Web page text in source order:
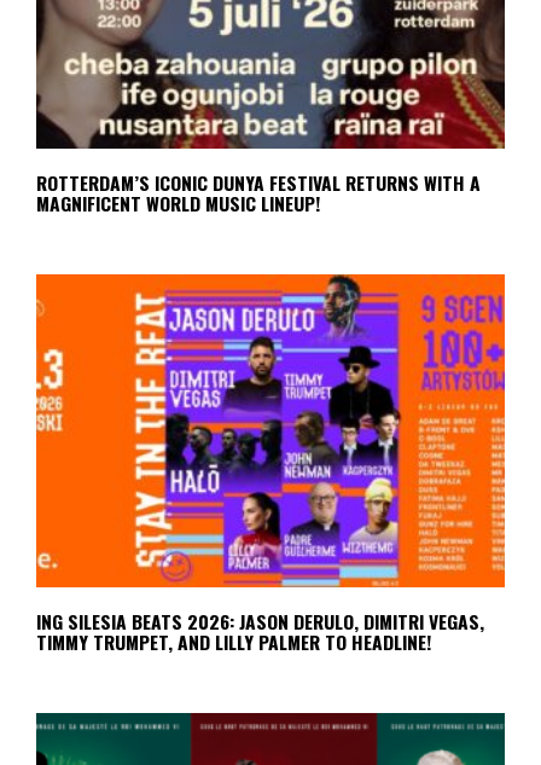
ROTTERDAM’S ICONIC DUNYA FESTIVAL RETURNS WITH A
MAGNIFICENT WORLD MUSIC LINEUP!
ING SILESIA BEATS 2026: JASON DERULO, DIMITRI VEGAS,
TIMMY TRUMPET, AND LILLY PALMER TO HEADLINE!